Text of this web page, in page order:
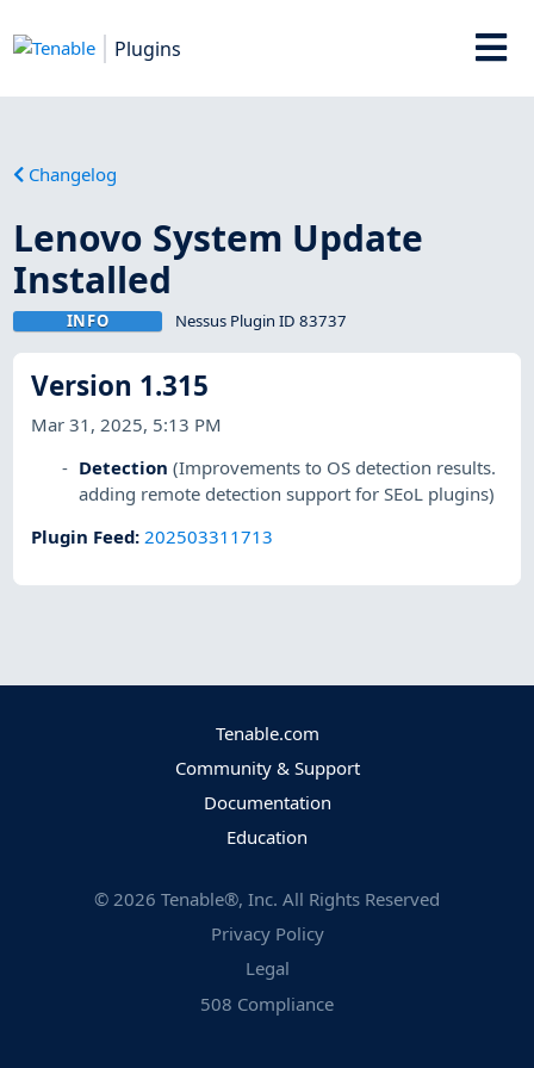
Plugins
Changelog
Lenovo System Update
Installed
INFO Nessus Plugin ID 83737
Version 1.315
Mar 31, 2025, 5:13 PM
Detection (Improvements to OS detection results.
adding remote detection support for SEoL plugins)
Plugin Feed:202503311713
Tenable.com
Community & Support
Documentation
Education
© 2026 Tenable®, Inc. All Rights Reserved
Privacy Policy
Legal
508 Compliance